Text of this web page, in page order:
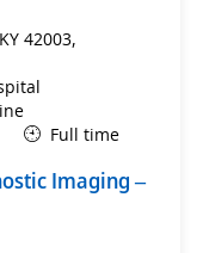
42003,
Full time
Imaging –